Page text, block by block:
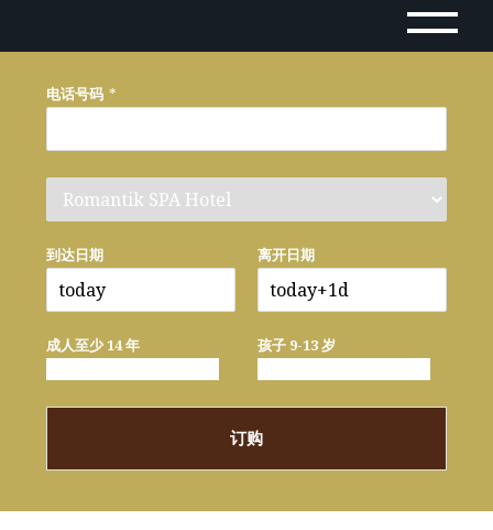
电话号码 *
到达日期 离开日期
成人至少 14 年 孩子 9-13 岁
订购